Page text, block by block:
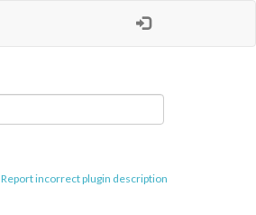
Report incorrect plugin description